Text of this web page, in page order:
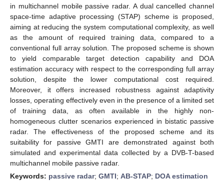
in multichannel mobile passive radar. A dual cancelled channel
space-time adaptive processing (STAP) scheme is proposed,
aiming at reducing the system computational complexity, as well
as the amount of required training data, compared to a
conventional full array solution. The proposed scheme is shown
to yield comparable target detection capability and DOA
estimation accuracy with respect to the corresponding full array
solution, despite the lower computational cost required.
Moreover, it offers increased robustness against adaptivity
losses, operating effectively even in the presence of a limited set
of training data, as often available in the highly non-
homogeneous clutter scenarios experienced in bistatic passive
radar. The effectiveness of the proposed scheme and its
suitability for passive GMTI are demonstrated against both
simulated and experimental data collected by a DVB-T-based
multichannel mobile passive radar.
Keywords: passive radar; GMTI; AB-STAP; DOA estimation